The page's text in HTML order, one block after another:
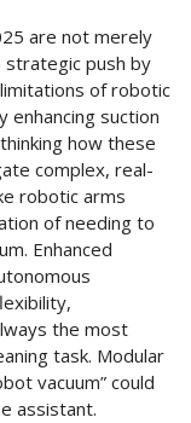
are not merely
strategic push by
of robotic
enhancing suction
how these
complex, real-
robotic arms
of needing to
Enhanced
the most
task. Modular
vacuum” could
assistant.